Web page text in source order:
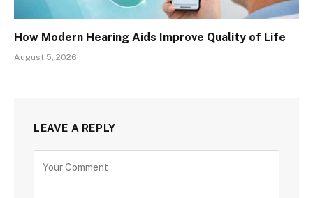
How Modern Hearing Aids Improve Quality of Life
August 5, 2026
LEAVE A REPLY